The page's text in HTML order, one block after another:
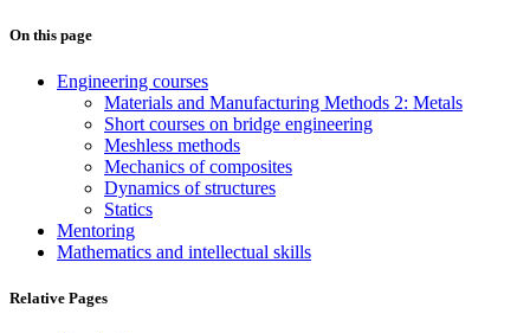
On this page
Engineering courses
Materials and Manufacturing Methods 2: Metals
Short courses on bridge engineering
Meshless methods
Mechanics of composites
Dynamics of structures
Statics
Mentoring
Mathematics and intellectual skills
Relative Pages